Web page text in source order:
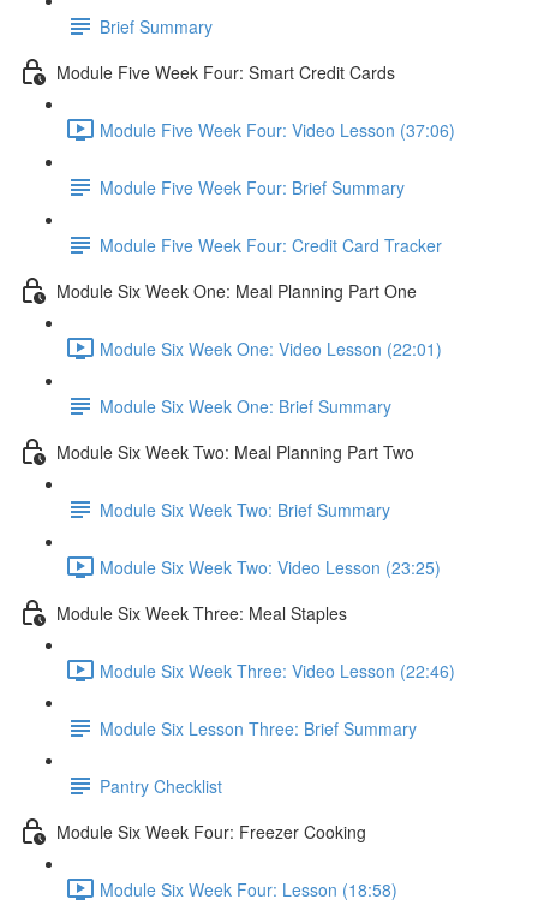
Brief Summary
Module Five Week Four: Smart Credit Cards
Module Five Week Four: Video Lesson (37:06)
Module Five Week Four: Brief Summary
Module Five Week Four: Credit Card Tracker
Module Six Week One: Meal Planning Part One
Module Six Week One: Video Lesson (22:01)
Module Six Week One: Brief Summary
Module Six Week Two: Meal Planning Part Two
Module Six Week Two: Brief Summary
Module Six Week Two: Video Lesson (23:25)
Module Six Week Three: Meal Staples
Module Six Week Three: Video Lesson (22:46)
Module Six Lesson Three: Brief Summary
Pantry Checklist
Module Six Week Four: Freezer Cooking
Module Six Week Four: Lesson (18:58)